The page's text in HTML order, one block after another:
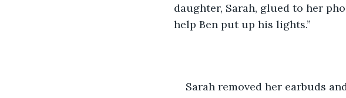
daughter, Sarah, glued to her
help Ben put up his lights.”
Sarah removed her earbuds